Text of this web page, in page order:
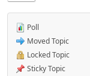
Poll
Moved Topic
Locked Topic
Sticky Topic